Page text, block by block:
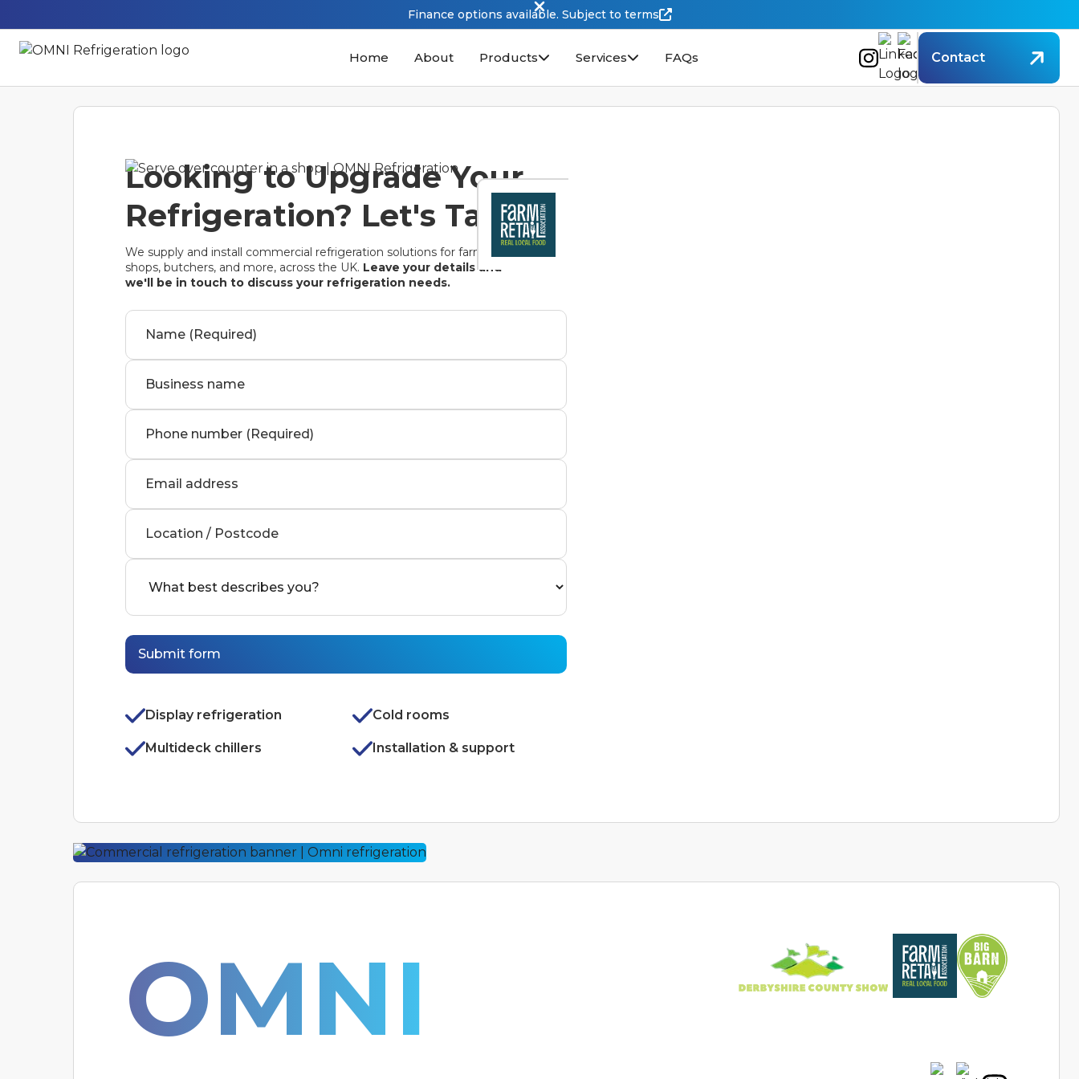
Finance options available. Subject to terms
Contact
Home About Products Services FAQs
Looking to Upgrade Your
Refrigeration? Let's Talk.
We supply and install commercial refrigeration solutions for farm
shops, butchers, and more, across the UK. Leave your details and
we'll be in touch to discuss your refrigeration needs.
Name (Required)
Business name
Phone number (Required)
Email address
Location / Postcode
Display refrigeration Cold rooms
Multideck chillers Installation & support
OMNI